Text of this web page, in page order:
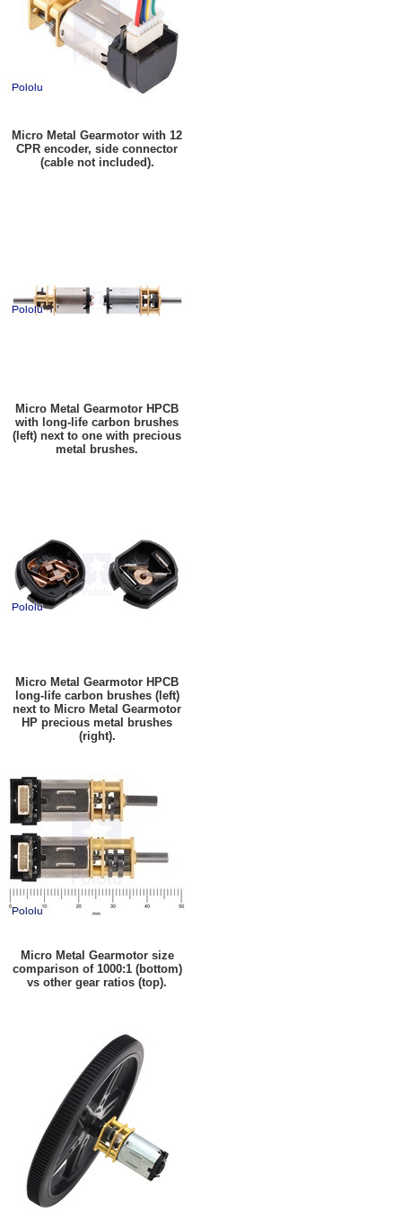
Micro Metal Gearmotor with 12
CPR encoder, side connector
(cable not included).
Micro Metal Gearmotor HPCB
with long-life carbon brushes
(left) next to one with precious
metal brushes.
Micro Metal Gearmotor HPCB
long-life carbon brushes (left)
next to Micro Metal Gearmotor
HP precious metal brushes
(right).
Micro Metal Gearmotor size
comparison of 1000:1 (bottom)
vs other gear ratios (top).